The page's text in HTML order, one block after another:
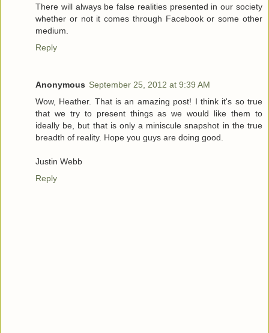
There will always be false realities presented in our society
whether or not it comes through Facebook or some other
medium.
Reply
Anonymous September 25, 2012 at 9:39 AM
Wow, Heather. That is an amazing post! I think it's so true
that we try to present things as we would like them to
ideally be, but that is only a miniscule snapshot in the true
breadth of reality. Hope you guys are doing good.
Justin Webb
Reply